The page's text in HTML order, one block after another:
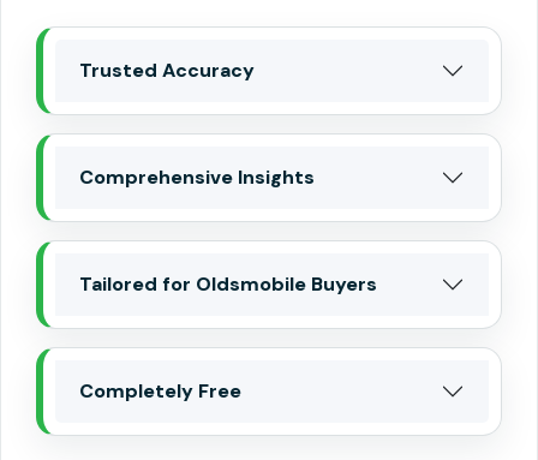
Trusted Accuracy
Comprehensive Insights
Tailored for Oldsmobile Buyers
Completely Free